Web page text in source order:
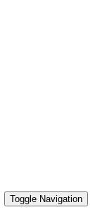
Toggle Navigation